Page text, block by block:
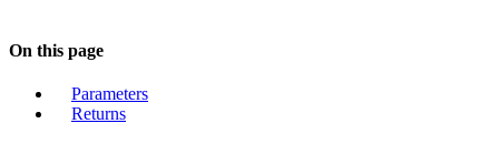
On this page
Parameters
Returns